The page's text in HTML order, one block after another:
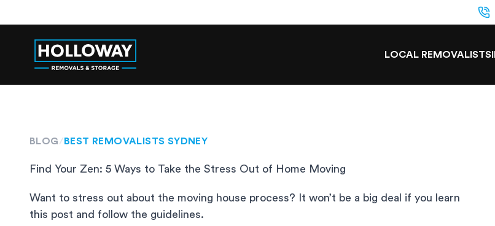
LOCAL REMOVALISTS
BLOG/ BEST REMOVALISTS SYDNEY
Find Your Zen: 5 Ways to Take the Stress Out of Home Moving
Want to stress out about the moving house process? It won’t be a big deal if you learn
this post and follow the guidelines.